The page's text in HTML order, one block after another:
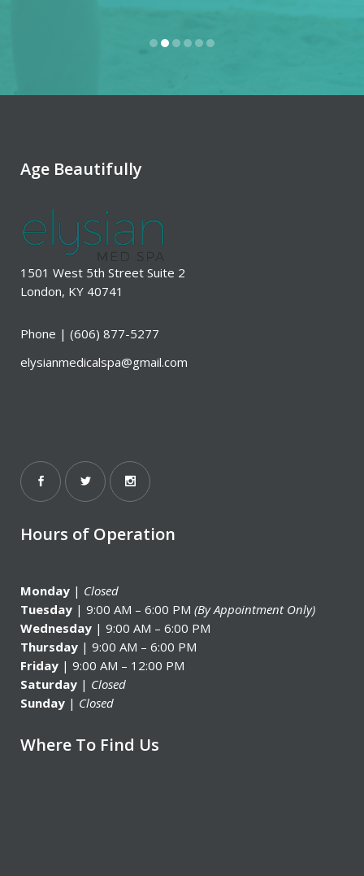
Age Beautifully
1501 West 5th Street Suite 2
London, KY 40741
Phone | (606) 877-5277
elysianmedicalspa@gmail.com
Hours of Operation
Monday | Closed
Tuesday | 9:00 AM – 6:00 PM (By Appointment Only)
Wednesday | 9:00 AM – 6:00 PM
Thursday | 9:00 AM – 6:00 PM
Friday | 9:00 AM – 12:00 PM
Saturday | Closed
Sunday | Closed
Where To Find Us